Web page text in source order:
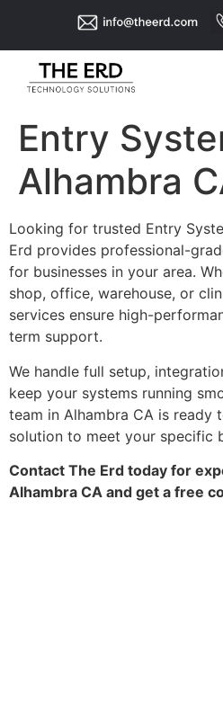
Entry
Alhambra
Looking for trusted Entry
Erd provides professional-
for businesses in your area.
shop, office, warehouse, or
services ensure high-
term support.
We handle full setup,
keep your systems running
team in Alhambra CA is ready
solution to meet your specific
Contact The Erd today for
Alhambra CA and get a free